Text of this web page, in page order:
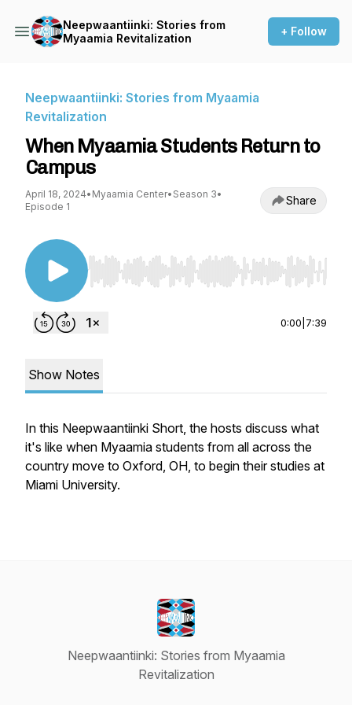
Neepwaantiinki: Stories from
Myaamia Revitalization
+ Follow
Neepwaantiinki: Stories from Myaamia
Revitalization
When Myaamia Students Return to
Campus
April 18, 2024• Myaamia Center• Season 3•
Episode 1
Share
Use Left/Right to seek, Home/End to jump to
0:00 7:39
Show Notes
In this Neepwaantiinki Short, the hosts discuss what
it's like when Myaamia students from all across the
country move to Oxford, OH, to begin their studies at
Miami University.
Neepwaantiinki: Stories from Myaamia
Revitalization